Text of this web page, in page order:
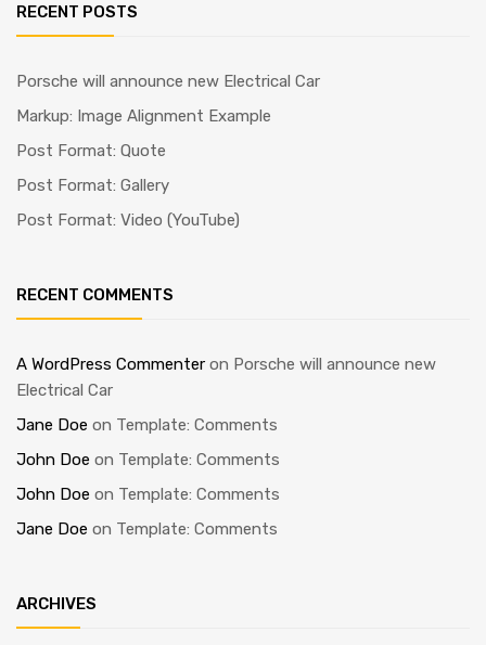
RECENT POSTS
Porsche will announce new Electrical Car
Markup: Image Alignment Example
Post Format: Quote
Post Format: Gallery
Post Format: Video (YouTube)
RECENT COMMENTS
A WordPress Commenter on Porsche will announce new
Electrical Car
Jane Doe on Template: Comments
John Doe on Template: Comments
John Doe on Template: Comments
Jane Doe on Template: Comments
ARCHIVES